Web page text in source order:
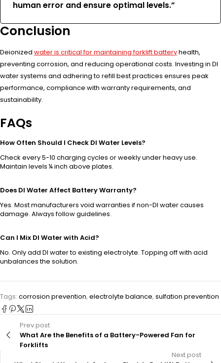
human error and ensure optimal levels.”
Conclusion
Deionized water is critical for maintaining forklift batteryhealth,
preventing corrosion, and reducing operational costs. Investing in DI
water systems and adhering to refill best practices ensures peak
performance, compliance with warranty requirements, and
sustainability.
FAQs
How Often Should I Check DI Water Levels?
Check every 5-10 charging cycles or weekly under heavy use.
Maintain levels ¼ inch above plates.
Does DI Water Affect Battery Warranty?
Yes. Most manufacturers void warranties if non-DI water causes
damage. Always follow guidelines.
Can I Mix DI Water with Acid?
No. Only add DI water to existing electrolyte. Topping off with acid
unbalances the solution.
Tags: corrosion prevention, electrolyte balance, sulfation prevention
Prev post
What Are the Benefits of a Battery-Powered Fan for
Forklifts
Next post